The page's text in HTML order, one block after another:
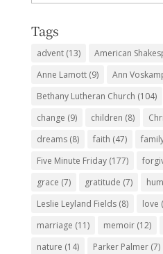
Subjects
Tags
advent(13) American
Anne Lamott(9) Ann
Bethany Lutheran Church (104)
change (9) children (8)
dreams(8) faith (47)
Five Minute Friday(177)
grace (7) gratitude (7)
Leslie Leyland Fields(8) love
marriage (11) memoir(12)
nature (14) Parker Palmer(7)